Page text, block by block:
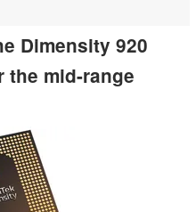
Dimensity 920
the mid-range